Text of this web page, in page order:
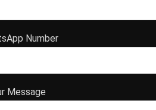
Number
Message